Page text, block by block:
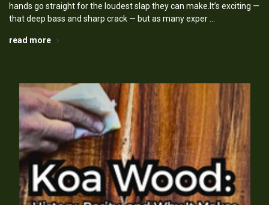
hands go straight for the loudest slap they can make.It’s exciting —
that deep bass and sharp crack — but as many exper …
read more